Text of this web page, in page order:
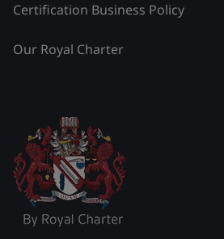
Certification Business Policy
Our Royal Charter